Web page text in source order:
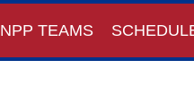
NPP TEAMS